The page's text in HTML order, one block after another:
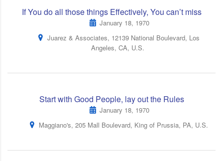
If You do all those things Effectively, You can’t miss
January 18, 1970
Juarez & Associates, 12139 National Boulevard, Los
Angeles, CA, U.S.
Start with Good People, lay out the Rules
January 18, 1970
Maggiano's, 205 Mall Boulevard, King of Prussia, PA, U.S.